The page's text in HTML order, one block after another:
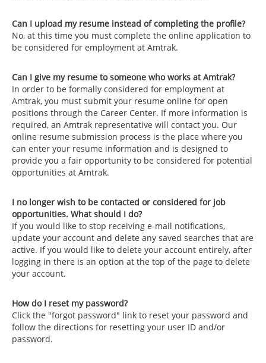
Can I upload my resume instead of completing the profile?
No, at this time you must complete the online application to
be considered for employment at Amtrak.
Can I give my resume to someone who works at Amtrak?
In order to be formally considered for employment at
Amtrak, you must submit your resume online for open
positions through the Career Center. If more information is
required, an Amtrak representative will contact you. Our
online resume submission process is the place where you
can enter your resume information and is designed to
provide you a fair opportunity to be considered for potential
opportunities at Amtrak.
I no longer wish to be contacted or considered for job
opportunities. What should I do?
If you would like to stop receiving e-mail notifications,
update your account and delete any saved searches that are
active. If you would like to delete your account entirely, after
logging in there is an option at the top of the page to delete
your account.
How do I reset my password?
Click the "forgot password" link to reset your password and
follow the directions for resetting your user ID and/or
password.